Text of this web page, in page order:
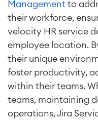
Management to
their workforce,
velocity HR service
employee location.
their unique
foster productivity,
within their teams.
teams, maintaining
operations, Jira